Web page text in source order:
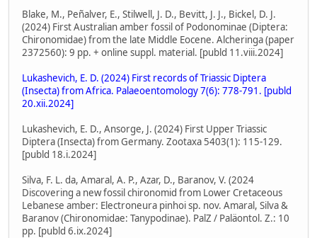
Blake, M., Peñalver, E., Stilwell, J. D., Bevitt, J. J., Bickel, D. J.
(2024) First Australian amber fossil of Podonominae (Diptera:
Chironomidae) from the late Middle Eocene. Alcheringa (paper
2372560): 9 pp. + online suppl. material. [publd 11.viii.2024]
Lukashevich, E. D. (2024) First records of Triassic Diptera
(Insecta) from Africa. Palaeoentomology 7(6): 778-791. [publd
20.xii.2024]
Lukashevich, E. D., Ansorge, J. (2024) First Upper Triassic
Diptera (Insecta) from Germany. Zootaxa 5403(1): 115-129.
[publd 18.i.2024]
Silva, F. L. da, Amaral, A. P., Azar, D., Baranov, V. (2024
Discovering a new fossil chironomid from Lower Cretaceous
Lebanese amber: Electroneura pinhoi sp. nov. Amaral, Silva &
Baranov (Chironomidae: Tanypodinae). PalZ / Paläontol. Z.: 10
pp. [publd 6.ix.2024]